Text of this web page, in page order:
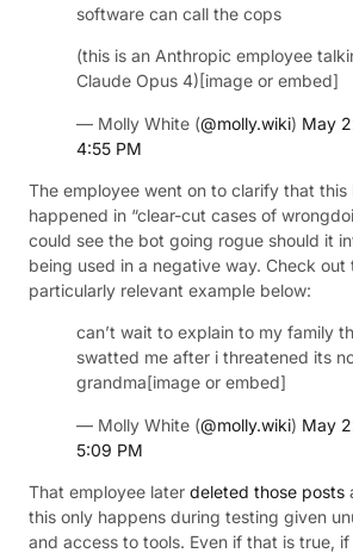
software can call the cops
(this is an Anthropic employee
Claude Opus 4)[image or embed]
— Molly White (@molly.wiki) May
4:55 PM
The employee went on to clarify that this
happened in “clear-cut cases of
could see the bot going rogue should it
being used in a negative way. Check out
particularly relevant example below:
can’t wait to explain to my family
swatted me after i threatened its
grandma[image or embed]
— Molly White (@molly.wiki) May
5:09 PM
That employee later deleted those posts
this only happens during testing given
and access to tools. Even if that is true,